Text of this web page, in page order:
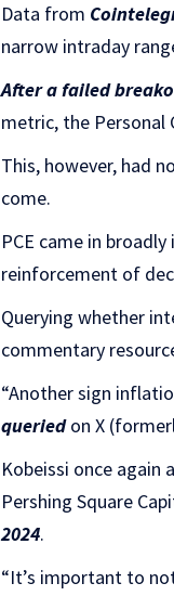
Data from
narrow intraday
After a failed
metric, the Personal
This, however, had
come.
PCE came in
reinforcement of
Querying whether
commentary
“Another sign
queriedon X
Kobeissi once
Pershing Square
2024.
“It’s important to